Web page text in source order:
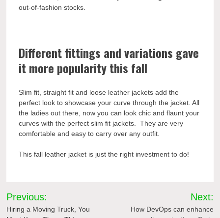
out-of-fashion stocks.
Different fittings and variations gave
it more popularity this fall
Slim fit, straight fit and loose leather jackets add the
perfect look to showcase your curve through the jacket. All
the ladies out there, now you can look chic and flaunt your
curves with the perfect slim fit jackets. They are very
comfortable and easy to carry over any outfit.
This fall leather jacket is just the right investment to do!
Post
navigation
Previous:
Hiring a Moving Truck, You
Next:
How DevOps can enhance